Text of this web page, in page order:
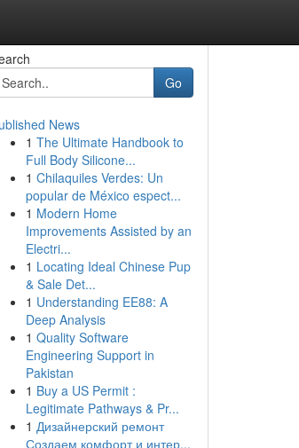
Go
News
1 The Ultimate Handbook to
Full Body Silicone...
1 Chilaquiles Verdes: Un
popular de México espect...
1 Modern Home
Improvements Assisted by an
Electri...
1 Locating Ideal Chinese Pup
& Sale Det...
1 Understanding EE88: A
Deep Analysis
1 Quality Software
Engineering Support in
Pakistan
1 Buy a US Permit :
Legitimate Pathways & Pr...
1 Дизайнерский ремонт
Создаем комфорт и интер...